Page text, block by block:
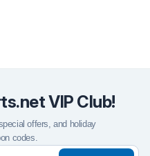
VIP Club!
offers, and holiday
codes.